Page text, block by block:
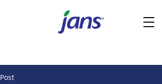
Post